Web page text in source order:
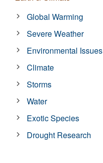
Global Warming
Severe Weather
Environmental Issues
Climate
Storms
Water
Exotic Species
Drought Research